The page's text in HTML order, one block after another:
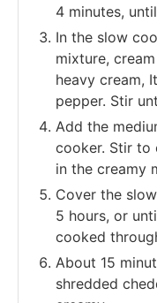
4 minutes,
In the slow
mixture,
heavy cream,
pepper. Stir
Add the
cooker. Stir to
in the creamy
Cover the
5 hours, or
cooked
About 15
shredded